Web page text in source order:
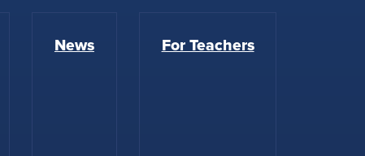
News For Teachers